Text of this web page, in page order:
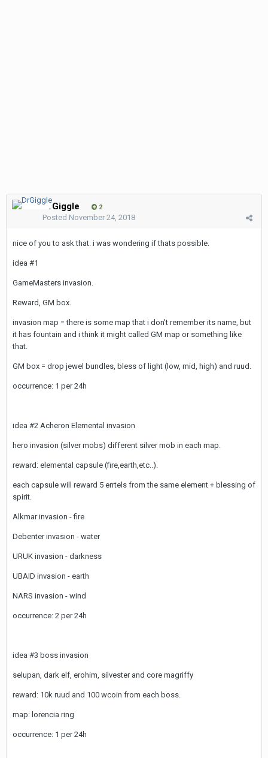
DrGiggle 2
Posted November 24, 2018
nice of you to ask that. i was wondering if thats possible.
idea #1
GameMasters invasion.
Reward, GM box.
invasion map = there is some map that i don't remember its name, but
it has fountain and i think it might called GM map or something like
that.
GM box = drop jewel bundles, bless of light (low, mid, high) and ruud.
occurrence: 1 per 24h
idea #2 Acheron Elemental invasion
hero invasion (silver mobs) different silver mob in each map.
reward: elemental capsule (fire,earth,etc..).
each capsule will reward 5 errtels from the same element + blessing of
spirit.
Alkmar invasion - fire
Debenter invasion - water
URUK invasion - darkness
UBAID invasion - earth
NARS invasion - wind
occurrence: 2 per 24h
idea #3 boss invasion
selupan, dark elf, erohim, silvester and core magriffy
reward: 10k ruud and 100 wcoin from each boss.
map: lorencia ring
occurrence: 1 per 24h